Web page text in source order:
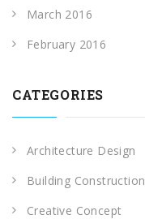
March 2016
February 2016
CATEGORIES
Architecture Design
Building Construction
Creative Concept